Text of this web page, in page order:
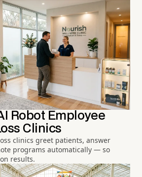
Robot Employee
Clinics
clinics greet patients, answer
programs automatically — so
results.